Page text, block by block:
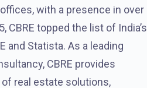
with a presence in over
CBRE topped the list of India’s
and Statista. As a leading
CBRE provides
real estate solutions,